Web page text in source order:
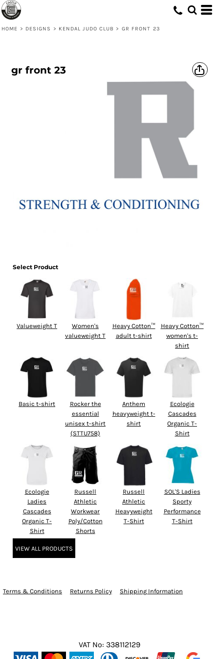
HOME > DESIGNS > KENDAL JUDO CLUB > GR FRONT 23
gr front 23
Select Product
Valueweight T
Women's
valueweight T
Heavy Cotton™
adult t-shirt
Heavy Cotton™
women's t-
shirt
Basic t-shirt
Rocker the
essential
unisex t-shirt
(STTU758)
Anthem
heavyweight t-
shirt
Ecologie
Cascades
Organic T-
Shirt
Ecologie
Ladies
Cascades
Organic T-
Shirt
Russell
Athletic
Workwear
Poly/Cotton
Shorts
Russell
Athletic
Heavyweight
T-Shirt
SOL'S Ladies
Sporty
Performance
T-Shirt
VIEW ALL PRODUCTS
Terms & Conditions Returns Policy Shipping Information
VAT No: 338112129